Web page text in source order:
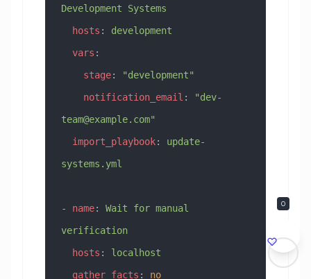
Development Systems
  hosts
: development
  vars
:
    stage
:
"development"
    notification_email
: "dev-
team@example.com"
  import_playbook
: update-
systems.yml
- name: Wait for manual
verification
  hosts
: localhost
  gather_facts
: no
0